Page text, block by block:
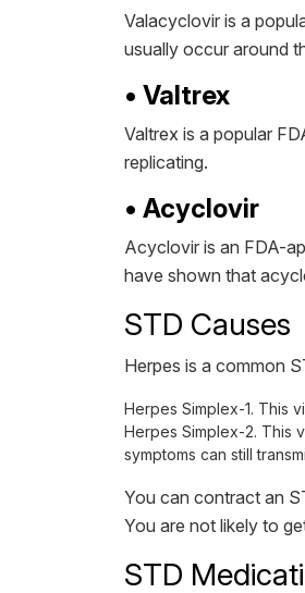
Valacyclovir is a
usually occur around
• Valtrex
Valtrex is a popular
replicating.
• Acyclovir
Acyclovir is an FDA-
have shown that
STD Causes
Herpes is a common
Herpes Simplex-1. This
Herpes Simplex-2. This
symptoms can still
You can contract an
You are not likely to
STD